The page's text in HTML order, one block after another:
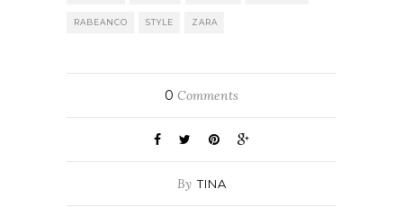
RABEANCO STYLE ZARA
0 Comments
By TINA